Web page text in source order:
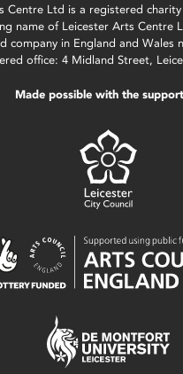
Centre Ltd is a registered
name of Leicester Arts Centre
company in England and Wales
office: 4 Midland Street,
Made possible with the